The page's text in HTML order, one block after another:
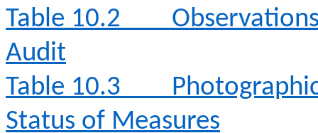
Table 10.2
Audit
Table 10.3
Status of Measures